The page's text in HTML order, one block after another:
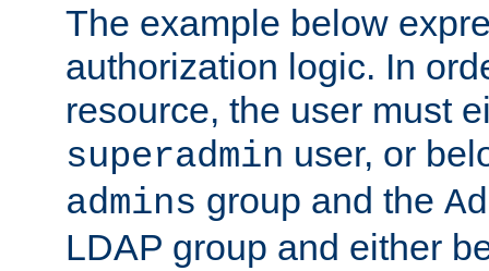
The example below
authorization logic. In
resource, the user must
superadmin user, or
admins group and the
LDAP group and either